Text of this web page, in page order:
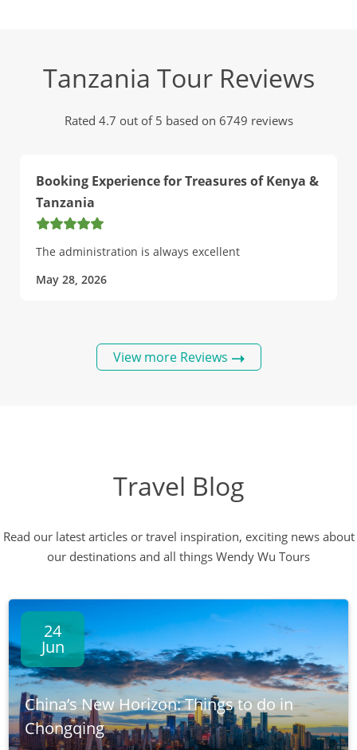
Tanzania Tour Reviews
Rated 4.7 out of 5 based on 6749 reviews
Booking Experience for Treasures of Kenya &
Tanzania
The administration is always excellent
May 28, 2026
View more Reviews
Travel Blog
Read our latest articles or travel inspiration, exciting news about
our destinations and all things Wendy Wu Tours
24
Jun
China’s New Horizon: Things to do in
Chongqing